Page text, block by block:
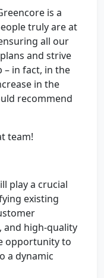
is a
truly are at
all our
and strive
in fact, in the
in the
recommend
team!
play a crucial
existing
and high-quality
opportunity to
a dynamic